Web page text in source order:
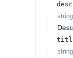
string
string